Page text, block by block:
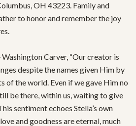
OH 43223. Family and
to honor and remember the joy
Carver, “Our creator is
despite the names given Him by
of the world. Even if we gave Him no
be there, within us, waiting to give
sentiment echoes Stella’s own
and goodness are eternal, much